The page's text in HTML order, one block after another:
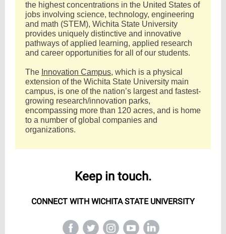
the highest concentrations in the United States of
jobs involving science, technology, engineering
and math (STEM), Wichita State University
provides uniquely distinctive and innovative
pathways of applied learning, applied research
and career opportunities for all of our students.
The Innovation Campus, which is a physical
extension of the Wichita State University main
campus, is one of the nation’s largest and fastest-
growing research/innovation parks,
encompassing more than 120 acres, and is home
to a number of global companies and
organizations.
Keep in touch.
CONNECT WITH WICHITA STATE UNIVERSITY